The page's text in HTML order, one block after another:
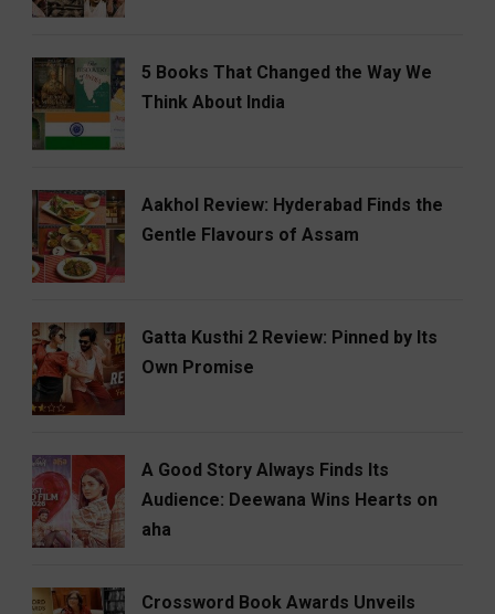
5 Books That Changed the Way We
Think About India
Aakhol Review: Hyderabad Finds the
Gentle Flavours of Assam
Gatta Kusthi 2 Review: Pinned by Its
Own Promise
A Good Story Always Finds Its
Audience: Deewana Wins Hearts on
aha
Crossword Book Awards Unveils